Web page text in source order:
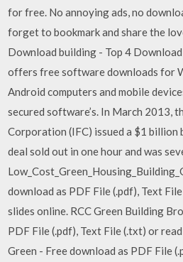
for free. No annoying ads, no
forget to bookmark and share the
Download building - Top 4
offers free software downloads for
Android computers and mobile
secured software’s. In March 2013,
Corporation (IFC) issued a $1 billion
deal sold out in one hour and was
download as PDF File (.pdf), Text
slides online. RCC Green Building
PDF File (.pdf), Text File (.txt) or
Green - Free download as PDF File